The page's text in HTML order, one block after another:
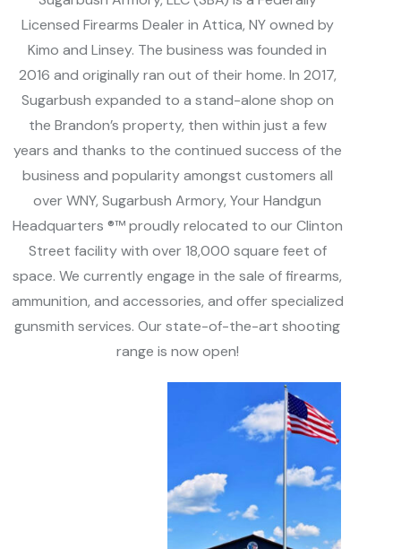
Licensed Firearms Dealer in Attica, NY owned by
Kimo and Linsey. The business was founded in
2016 and originally ran out of their home. In 2017,
Sugarbush expanded to a stand-alone shop on
the Brandon’s property, then within just a few
years and thanks to the continued success of the
business and popularity amongst customers all
over WNY, Sugarbush Armory, Your Handgun
Headquarters ®™ proudly relocated to our Clinton
Street facility with over 18,000 square feet of
space. We currently engage in the sale of firearms,
ammunition, and accessories, and offer specialized
gunsmith services. Our state-of-the-art shooting
range is now open!